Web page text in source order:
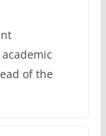
of the